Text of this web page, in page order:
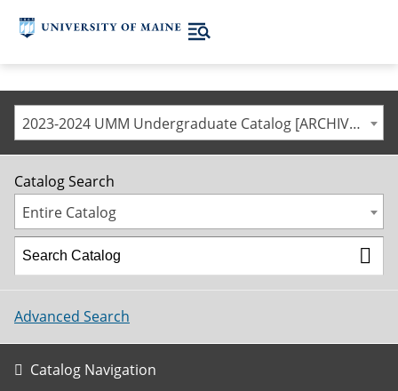
2023-2024 UMM Undergraduate Catalog [ARCHIVED CATALOG]
Catalog Search
Entire Catalog
Advanced Search
Catalog Navigation